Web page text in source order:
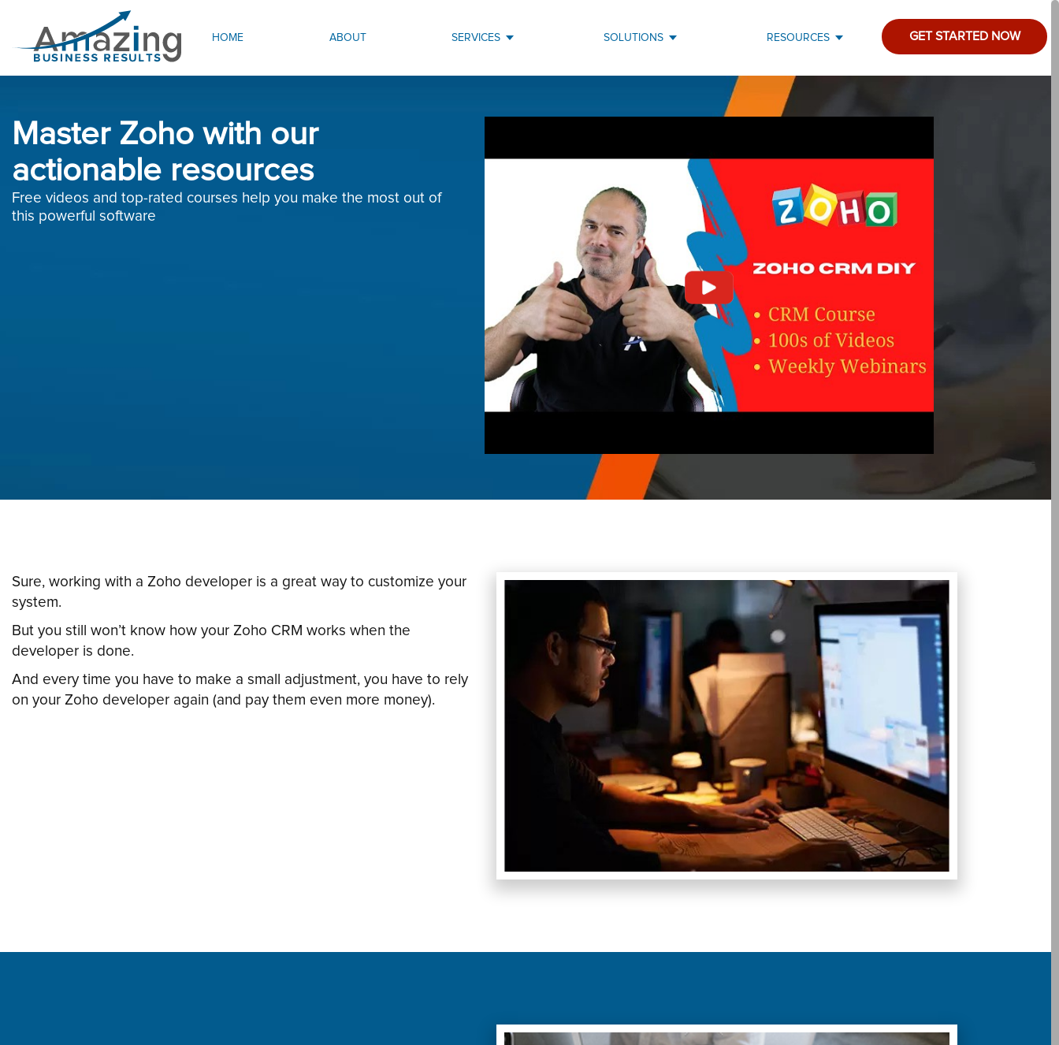
HOME ABOUT SERVICES SOLUTIONS RESOURCES GET STARTED NOW
Master Zoho with our
actionable resources
Free videos and top-rated courses help you make the most out of
this powerful software
Sure, working with a Zoho developer is a great way to customize your
system.
But you still won’t know how your Zoho CRM works when the
developer is done.
And every time you have to make a small adjustment, you have to rely
on your Zoho developer again (and pay them even more money).